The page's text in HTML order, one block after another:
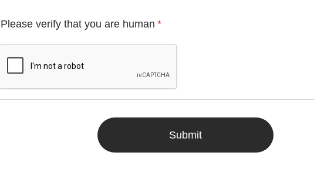
Please verify that you are human *
Submit